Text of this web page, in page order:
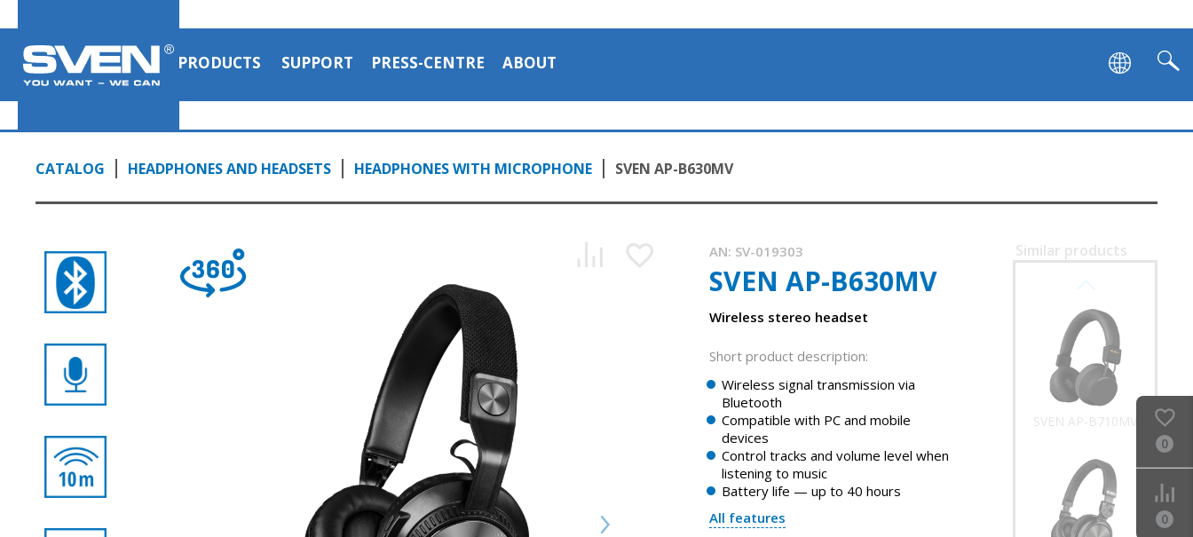
PRODUCTS SUPPORT PRESS-CENTRE ABOUT
CATALOG HEADPHONES AND HEADSETS HEADPHONES WITH MICROPHONE SVEN AP-B630MV
AN: SV-019303
SVEN AP-B630MV
Wireless stereo headset
Short product description:
Wireless signal transmission via
Bluetooth
Compatible with PC and mobile
devices
Control tracks and volume level when
listening to music
Battery life — up to 40 hours
All features
Similar products
SVEN AP-B710MV
SVEN AP-B650MV
1:14, YouTube, May 2023
SVEN AP-B630MV wireless headphones with microphone
1:14, YouTube, May 2023
0
0